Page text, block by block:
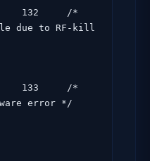
132     /*
due to RF-kill
133     /*
error */